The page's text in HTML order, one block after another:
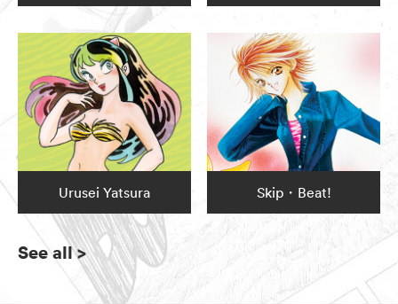
Urusei Yatsura Skip・Beat!
See all>